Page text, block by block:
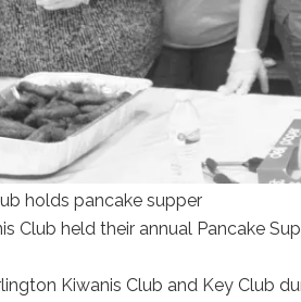
holds pancake supper
Club held their annual Pancake
Kiwanis Club and Key Club